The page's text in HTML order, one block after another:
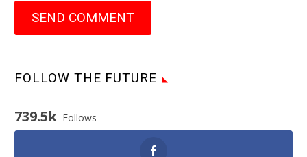
SEND COMMENT
FOLLOW THE FUTURE
739.5k Follows